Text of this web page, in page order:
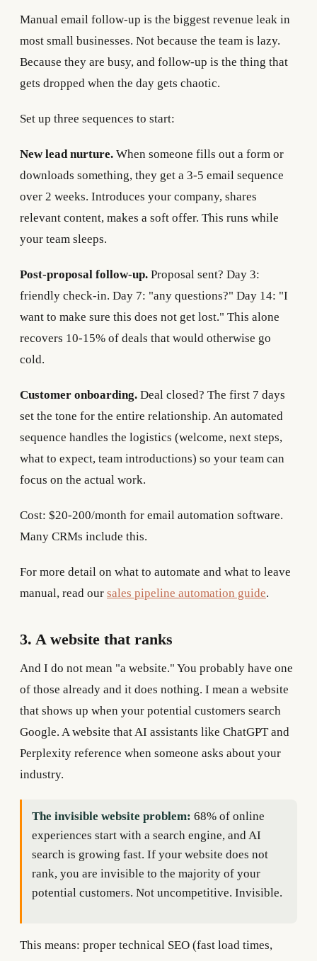
Manual email follow-up is the biggest revenue leak in
most small businesses. Not because the team is lazy.
Because they are busy, and follow-up is the thing that
gets dropped when the day gets chaotic.
Set up three sequences to start:
New lead nurture. When someone fills out a form or
downloads something, they get a 3-5 email sequence
over 2 weeks. Introduces your company, shares
relevant content, makes a soft offer. This runs while
your team sleeps.
Post-proposal follow-up. Proposal sent? Day 3:
friendly check-in. Day 7: "any questions?" Day 14: "I
want to make sure this does not get lost." This alone
recovers 10-15% of deals that would otherwise go
cold.
Customer onboarding. Deal closed? The first 7 days
set the tone for the entire relationship. An automated
sequence handles the logistics (welcome, next steps,
what to expect, team introductions) so your team can
focus on the actual work.
Cost: $20-200/month for email automation software.
Many CRMs include this.
For more detail on what to automate and what to leave
manual, read our sales pipeline automation guide.
3. A website that ranks
And I do not mean "a website." You probably have one
of those already and it does nothing. I mean a website
that shows up when your potential customers search
Google. A website that AI assistants like ChatGPT and
Perplexity reference when someone asks about your
industry.
The invisible website problem: 68% of online
experiences start with a search engine, and AI
search is growing fast. If your website does not
rank, you are invisible to the majority of your
potential customers. Not uncompetitive. Invisible.
This means: proper technical SEO (fast load times,